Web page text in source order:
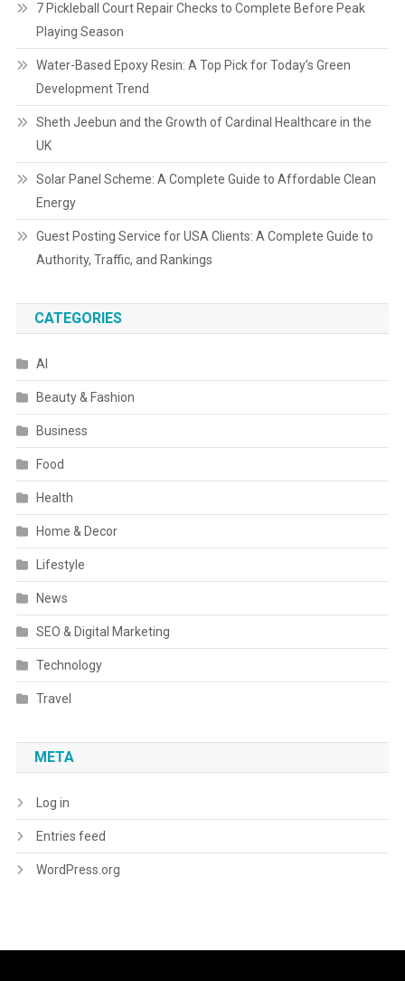
7 Pickleball Court Repair Checks to Complete Before Peak
Playing Season
Water-Based Epoxy Resin: A Top Pick for Today’s Green
Development Trend
Sheth Jeebun and the Growth of Cardinal Healthcare in the
UK
Solar Panel Scheme: A Complete Guide to Affordable Clean
Energy
Guest Posting Service for USA Clients: A Complete Guide to
Authority, Traffic, and Rankings
CATEGORIES
AI
Beauty & Fashion
Business
Food
Health
Home & Decor
Lifestyle
News
SEO & Digital Marketing
Technology
Travel
META
Log in
Entries feed
WordPress.org